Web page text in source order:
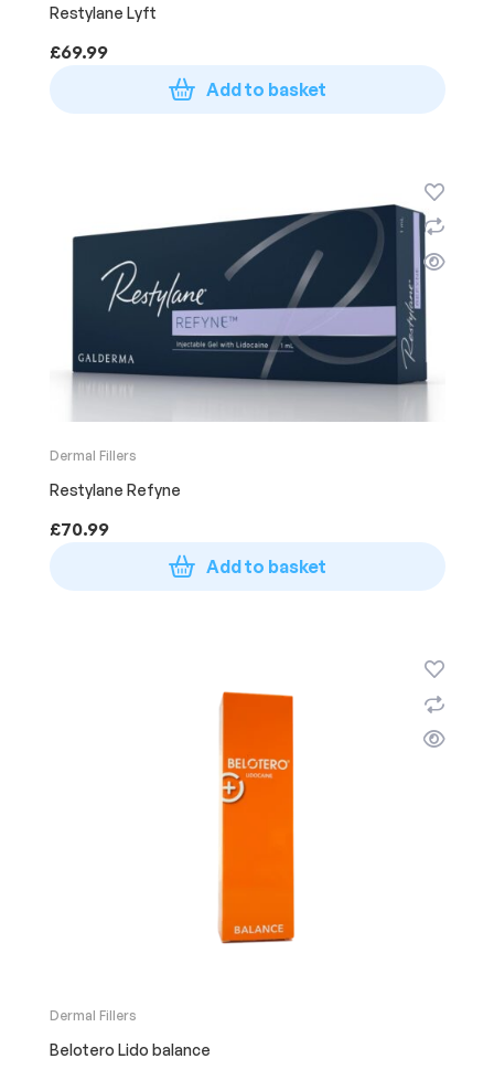
Restylane Lyft
£69.99
Add to basket
Dermal Fillers
Restylane Refyne
£70.99
Add to basket
Dermal Fillers
Belotero Lido balance